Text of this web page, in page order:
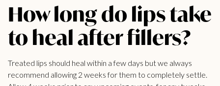
How long do lips take
to heal after fillers?
Treated lips should heal within a few days but we always
recommend allowing 2 weeks for them to completely settle.